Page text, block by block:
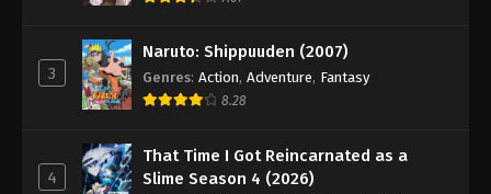
Naruto: Shippuuden Episode 498
Naruto: Shippuuden Episode 499
Naruto: Shippuuden Episode 500
3
Naruto: Shippuuden (2007)
Genres: Action, Adventure, Fantasy
8.28
4
That Time I Got Reincarnated as a
Slime Season 4 (2026)